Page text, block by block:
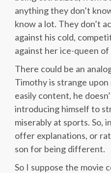
anything they don’t
know a lot. They don’t
against his cold,
against her ice-queen of
There could be an
Timothy is strange
easily content, he
introducing himself to
miserably at sports. So,
offer explanations, or
son for being different.
So I suppose the movie